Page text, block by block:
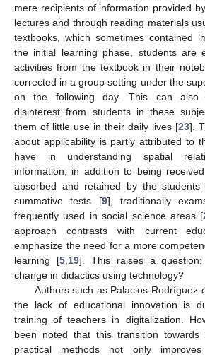
mere recipients of information provided
lectures and through reading materials
textbooks, which sometimes contained
the initial learning phase, students are
activities from the textbook in their
corrected in a group setting under the
on the following day. This can also
disinterest from students in these
them of little use in their daily lives [23].
about applicability is partly attributed to
have in understanding spatial
information, in addition to being
absorbed and retained by the
summative tests [9], traditionally
frequently used in social science areas [
approach contrasts with current
emphasize the need for a more
learning [5,19]. This raises a
change in didactics using technology?
Authors such as Palacios-Rodríguez
the lack of educational innovation is
training of teachers in digitalization.
been noted that this transition towards
practical methods not only improves